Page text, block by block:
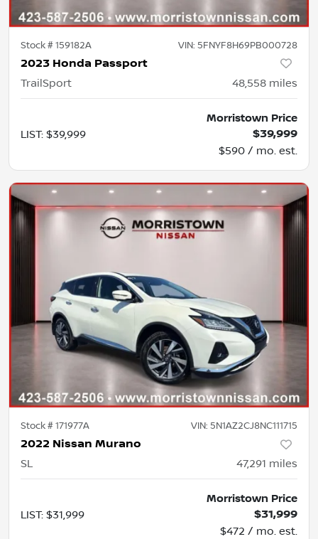
Stock #159182A VIN: 5FNYF8H69PB000728
2023 Honda Passport
TrailSport 48,558 miles
LIST: $39,999
Morristown Price
$39,999
$590 / mo. est.
Stock #171977A VIN: 5N1AZ2CJ8NC111715
2022 Nissan Murano
SL 47,291 miles
LIST: $31,999
Morristown Price
$31,999
$472 / mo. est.